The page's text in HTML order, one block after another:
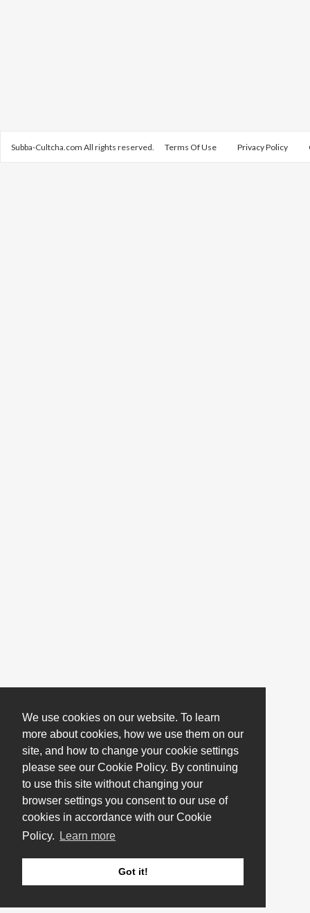
We use cookies on our website. To learn
more about cookies, how we use them on our
site, and how to change your cookie settings
please see our Cookie Policy. By continuing
to use this site without changing your
browser settings you consent to our use of
cookies in accordance with our Cookie
Policy.
Learn more
Got it!
Subba-Cultcha.com All rights reserved. Terms Of Use Privacy Policy